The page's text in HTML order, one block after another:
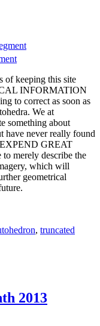
of keeping this site
INFORMATION
to correct as soon as
We at
something about
have never really found
GREAT
merely describe the
which will
geometrical
, truncated
2013